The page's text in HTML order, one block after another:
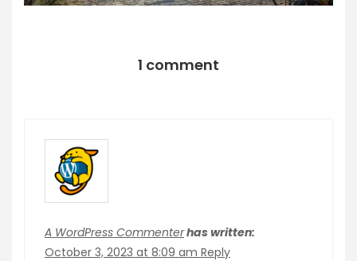
1 comment
A WordPress Commenterhas written:
October 3, 2023 at 8:09 am Reply